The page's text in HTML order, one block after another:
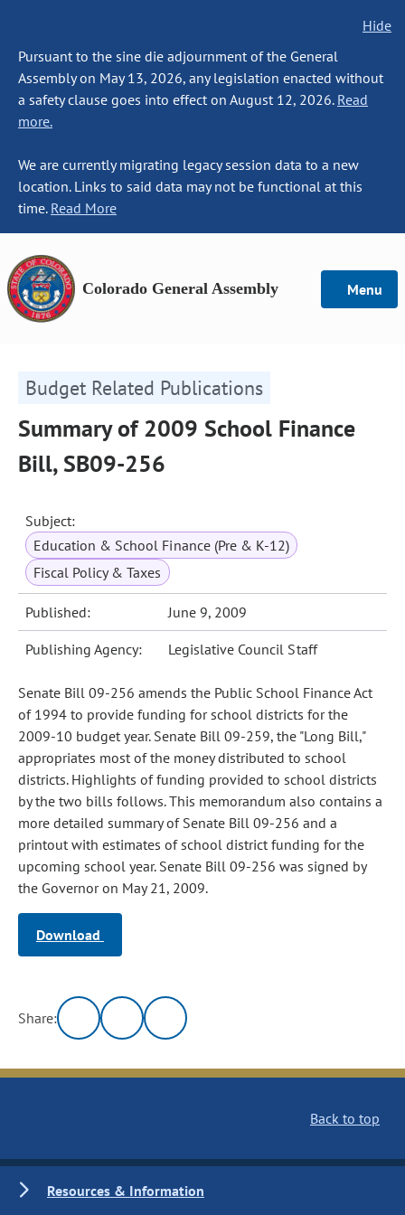
Hide
Pursuant to the sine die adjournment of the General
Assembly on May 13, 2026, any legislation enacted without
a safety clause goes into effect on August 12, 2026. Read
more.
We are currently migrating legacy session data to a new
location. Links to said data may not be functional at this
time. Read More
Colorado General Assembly Menu
Budget Related Publications
Summary of 2009 School Finance
Bill, SB09-256
Subject:
Education & School Finance (Pre & K-12)
Fiscal Policy & Taxes
Published: June 9, 2009
Publishing Agency: Legislative Council Staff
Senate Bill 09-256 amends the Public School Finance Act
of 1994 to provide funding for school districts for the
2009-10 budget year. Senate Bill 09-259, the "Long Bill,"
appropriates most of the money distributed to school
districts. Highlights of funding provided to school districts
by the two bills follows. This memorandum also contains a
more detailed summary of Senate Bill 09-256 and a
printout with estimates of school district funding for the
upcoming school year. Senate Bill 09-256 was signed by
the Governor on May 21, 2009.
Download
Share:
Back to top
Resources & Information